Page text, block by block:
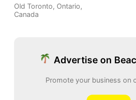
Old Toronto, Ontario,
Canada
Advertise on
Promote your business on